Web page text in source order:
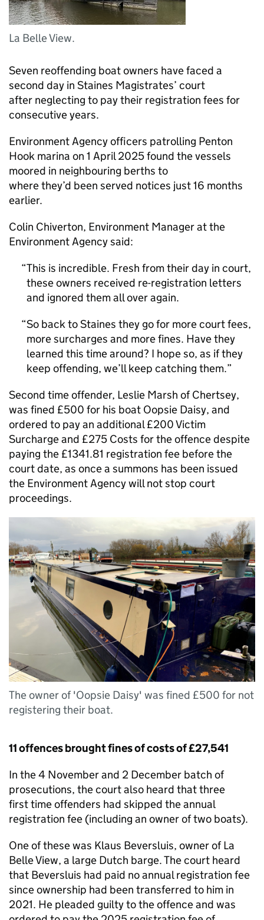
La Belle View.
Seven reoffending boat owners have faced a
second day in Staines Magistrates’ court
after neglecting to pay their registration fees for
consecutive years.
Environment Agency officers patrolling Penton
Hook marina on 1 April 2025 found the vessels
moored in neighbouring berths to
where they’d been served notices just 16 months
earlier.
Colin Chiverton, Environment Manager at the
Environment Agency said:
This is incredible. Fresh from their day in court,
these owners received re-registration letters
and ignored them all over again.
So back to Staines they go for more court fees,
more surcharges and more fines. Have they
learned this time around? I hope so, as if they
keep offending, we’ll keep catching them.
Second time offender, Leslie Marsh of Chertsey,
was fined £500 for his boat Oopsie Daisy, and
ordered to pay an additional £200 Victim
Surcharge and £275 Costs for the offence despite
paying the £1341.81 registration fee before the
court date, as once a summons has been issued
the Environment Agency will not stop court
proceedings.
The owner of 'Oopsie Daisy' was fined £500 for not
registering their boat.
11 offences brought fines of costs of £27,541
In the 4 November and 2 December batch of
prosecutions, the court also heard that three
first time offenders had skipped the annual
registration fee (including an owner of two boats).
One of these was Klaus Beversluis, owner of La
Belle View, a large Dutch barge. The court heard
that Beversluis had paid no annual registration fee
since ownership had been transferred to him in
2021. He pleaded guilty to the offence and was